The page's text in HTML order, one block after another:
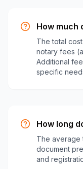
How much
The total
notary fees
Additional
specific
How long
The average
document
and